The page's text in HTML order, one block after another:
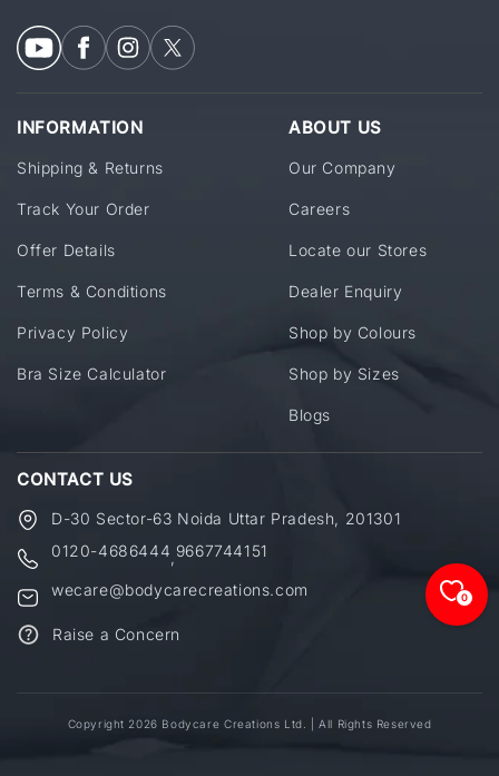
INFORMATION
Shipping & Returns
Track Your Order
Offer Details
Terms & Conditions
Privacy Policy
Bra Size Calculator
ABOUT US
Our Company
Careers
Locate our Stores
Dealer Enquiry
Shop by Colours
Shop by Sizes
Blogs
CONTACT US
D-30 Sector-63 Noida Uttar Pradesh, 201301
0120-4686444 9667744151
wecare@bodycarecreations.com
Raise a Concern
Copyright 2026 Bodycare Creations Ltd. | All Rights Reserved
0